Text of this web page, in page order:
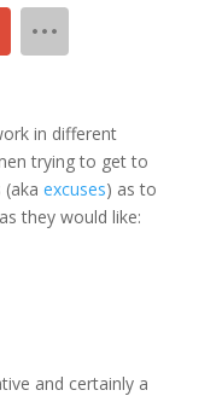
in different
trying to get to
excuses) as to
they would like:
and certainly a